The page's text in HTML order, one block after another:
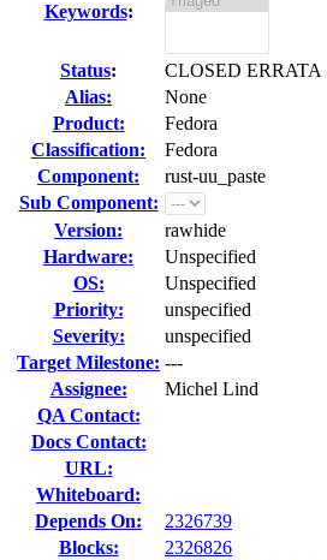
Keywords:
Status:
CLOSED ERRATA
Alias:
None
Product:
Fedora
Classification:
Fedora
Component:
rust-uu_paste
Sub Component:
Version:
rawhide
Hardware:
Unspecified
OS:
Unspecified
Priority:
unspecified
Severity:
unspecified
Target Milestone: ---
Assignee:
Michel Lind
QA Contact:
Docs Contact:
URL:
Whiteboard:
Depends On:
2326739
Blocks:
2326826